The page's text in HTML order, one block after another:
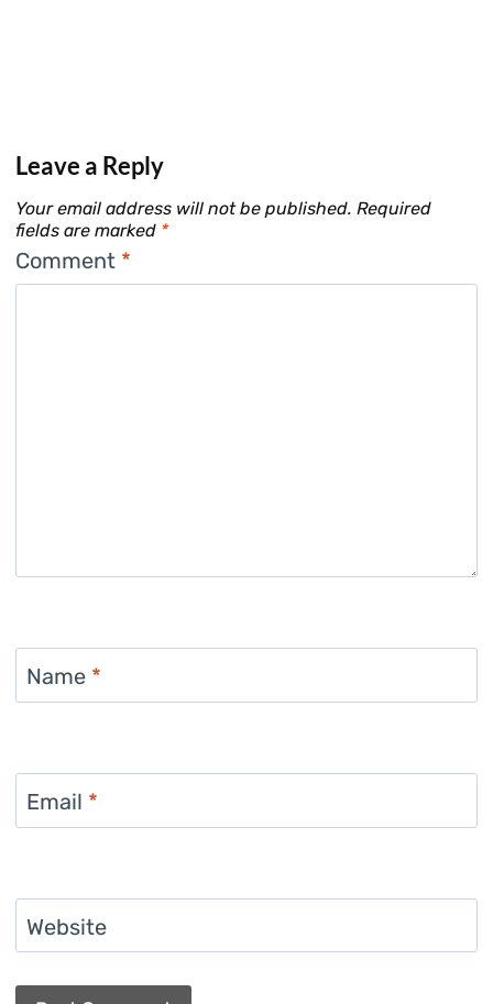
Leave a Reply
Your email address will not be published. Required
fields are marked *
Comment *
Name *
Email *
Website